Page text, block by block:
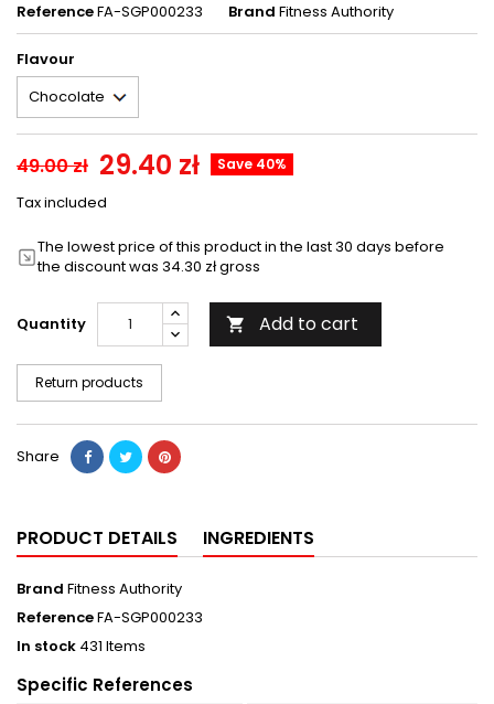
ReferenceFA-SGP000233 Brand Fitness Authority
Flavour
49.00 zł 29.40 zł Save 40%
Tax included
The lowest price of this product in the last 30 days before
the discount was 34.30 zł gross
Quantity  Add to cart
Return products
Share
PRODUCT DETAILS INGREDIENTS
Brand Fitness Authority
ReferenceFA-SGP000233
In stock 431 Items
Specific References